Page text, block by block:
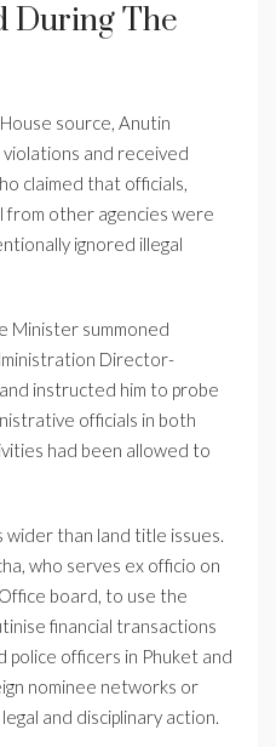
During The
source, Anutin
and received
claimed that officials,
from other agencies were
ignored illegal
Minister summoned
Director-
instructed him to probe
officials in both
had been allowed to
than land title issues.
who serves ex officio on
board, to use the
financial transactions
police officers in Phuket and
nominee networks or
and disciplinary action.